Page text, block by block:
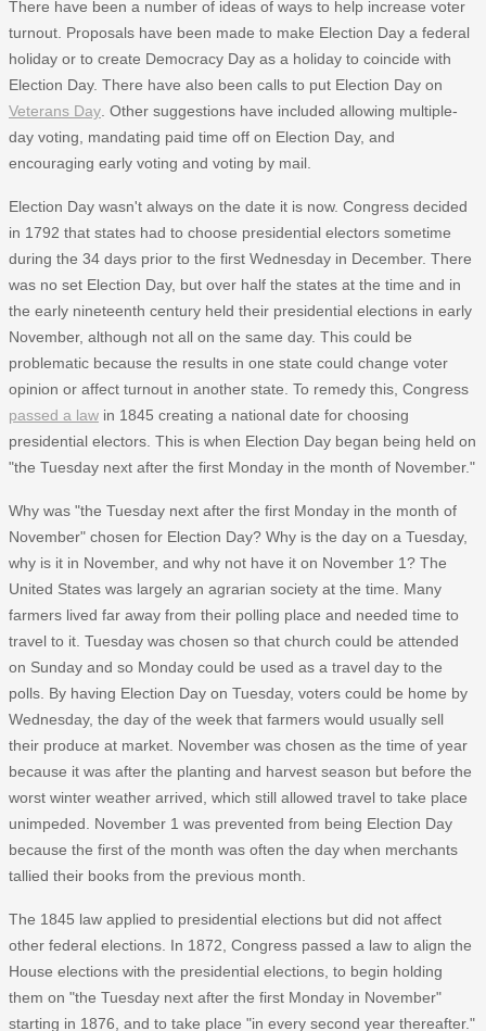
There have been a number of ideas of ways to help increase voter
turnout. Proposals have been made to make Election Day a federal
holiday or to create Democracy Day as a holiday to coincide with
Election Day. There have also been calls to put Election Day on
Veterans Day . Other suggestions have included allowing multiple-
day voting, mandating paid time off on Election Day, and
encouraging early voting and voting by mail.
Election Day wasn't always on the date it is now. Congress decided
in 1792 that states had to choose presidential electors sometime
during the 34 days prior to the first Wednesday in December. There
was no set Election Day, but over half the states at the time and in
the early nineteenth century held their presidential elections in early
November, although not all on the same day. This could be
problematic because the results in one state could change voter
opinion or affect turnout in another state. To remedy this, Congress
passed a law in 1845 creating a national date for choosing
presidential electors. This is when Election Day began being held on
"the Tuesday next after the first Monday in the month of November."
Why was "the Tuesday next after the first Monday in the month of
November" chosen for Election Day? Why is the day on a Tuesday,
why is it in November, and why not have it on November 1? The
United States was largely an agrarian society at the time. Many
farmers lived far away from their polling place and needed time to
travel to it. Tuesday was chosen so that church could be attended
on Sunday and so Monday could be used as a travel day to the
polls. By having Election Day on Tuesday, voters could be home by
Wednesday, the day of the week that farmers would usually sell
their produce at market. November was chosen as the time of year
because it was after the planting and harvest season but before the
worst winter weather arrived, which still allowed travel to take place
unimpeded. November 1 was prevented from being Election Day
because the first of the month was often the day when merchants
tallied their books from the previous month.
The 1845 law applied to presidential elections but did not affect
other federal elections. In 1872, Congress passed a law to align the
House elections with the presidential elections, to begin holding
them on "the Tuesday next after the first Monday in November"
starting in 1876, and to take place "in every second year thereafter."